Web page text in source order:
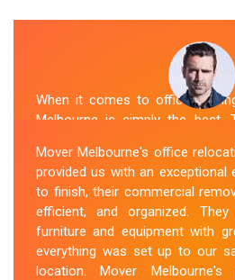
When it comes to office
Melbourne is simply the best.
smooth and hassle-free
with a detailed plan and
packed, transported, and
belongings carefully and
The-Basin team's dedication
is commendable.
Mover Melbourne's office
provided us with an exceptional
to finish, their commercial
efficient, and organized.
furniture and equipment with
everything was set up to our
location. Mover Melbourne's